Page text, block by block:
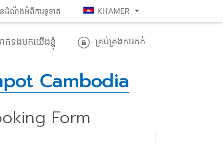
នដំណឹងអំពីការទូទាត់ KHAMER
ក់​ទង​មក​យើង​ខ្ញុំ គ្រប់គ្រងការកក់
Cambodia
Form